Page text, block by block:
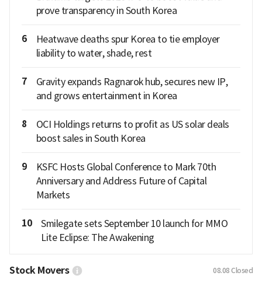
prove transparency in South Korea
6
Heatwave deaths spur Korea to tie employer
liability to water, shade, rest
7
Gravity expands Ragnarok hub, secures new IP,
and grows entertainment in Korea
8
OCI Holdings returns to profit as US solar deals
boost sales in South Korea
9
KSFC Hosts Global Conference to Mark 70th
Anniversary and Address Future of Capital
Markets
10
Smilegate sets September 10 launch for MMO
Lite Eclipse: The Awakening
Stock Movers 08.08 Closed